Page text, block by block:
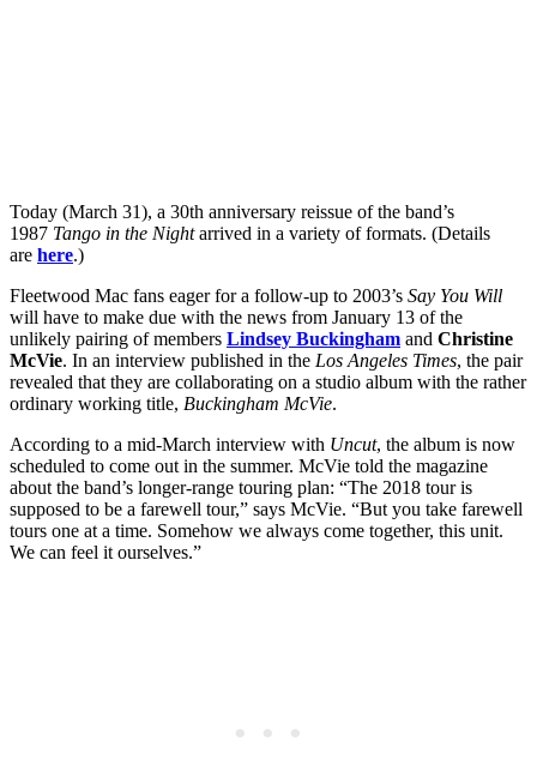
Today (March 31), a 30th anniversary reissue of the band’s
1987 Tango in the Nightarrived in a variety of formats. (Details
are here.)
Fleetwood Mac fans eager for a follow-up to 2003’s Say You Will
will have to make due with the news from January 13 of the
unlikely pairing of members Lindsey Buckingham and Christine
McVie. In an interview published in the Los Angeles Times, the pair
revealed that they are collaborating on a studio album with the rather
ordinary working title, Buckingham McVie.
According to a mid-March interview with Uncut, the album is now
scheduled to come out in the summer. McVie told the magazine
about the band’s longer-range touring plan: “The 2018 tour is
supposed to be a farewell tour,” says McVie. “But you take farewell
tours one at a time. Somehow we always come together, this unit.
We can feel it ourselves.”